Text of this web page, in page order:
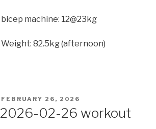
bicep machine: 12@23kg
Weight: 82.5kg (afternoon)
POSTED
FEBRUARY 26, 2026
2026-02-26 workout